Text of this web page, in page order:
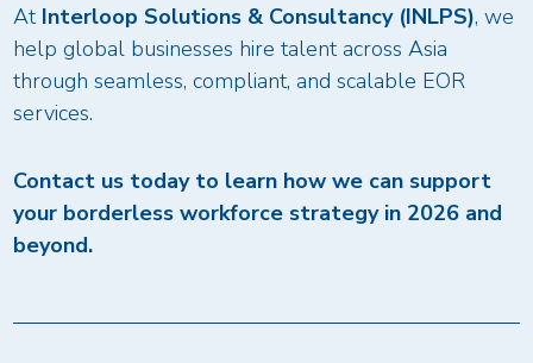
At Interloop Solutions & Consultancy (INLPS), we
help global businesses hire talent across Asia
through seamless, compliant, and scalable EOR
services.
Contact us today to learn how we can support
your borderless workforce strategy in 2026 and
beyond.